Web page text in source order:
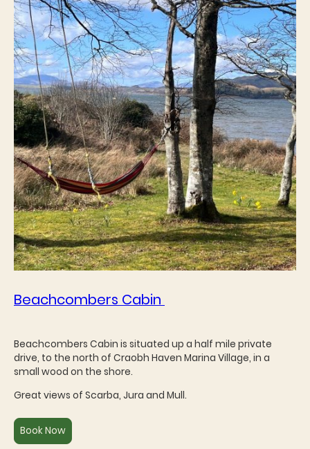
Beachcombers Cabin
Beachcombers Cabin is situated up a half mile private
drive, to the north of Craobh Haven Marina Village, in a
small wood on the shore.
Great views of Scarba, Jura and Mull.
Book Now